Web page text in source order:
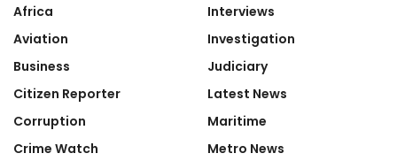
Africa
Aviation
Business
Citizen Reporter
Corruption
Crime Watch
Interviews
Investigation
Judiciary
Latest News
Maritime
Metro News